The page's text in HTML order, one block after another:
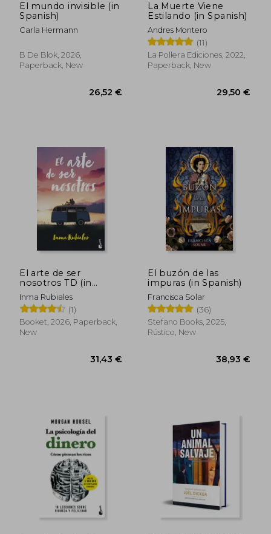
El mundo invisible (in
Spanish)
Carla Hermann
B De Blok, 2026,
Paperback, New
26,52 €
La Muerte Viene
Estilando (in Spanish)
Andres Montero
(11)
La Pollera Ediciones, 2022,
Paperback, New
El arte de ser
nosotros TD (in
Spanish)
Inma Rubiales
(1)
Booket, 2026, Paperback,
New
El buzón de las
impuras (in Spanish)
Francisca Solar
(36)
Stefano Books, 2025,
Rústico, New